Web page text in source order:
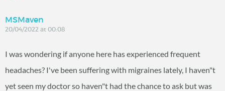
MSMaven
20/04/2022 at 00:08
I was wondering if anyone here has experienced frequent
headaches? I've been suffering with migraines lately, I haven"t
yet seen my doctor so haven"t had the chance to ask but was